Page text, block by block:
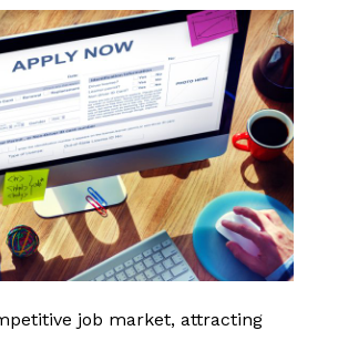
job market, attracting